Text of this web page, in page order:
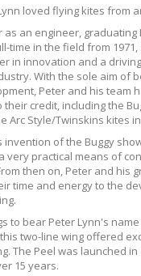
loved flying kites from
an engineer, graduating
time in the field from
in innovation and a
With the sole aim of
Peter and his team
credit, including the
Arc Style/Twinskins kites in
invention of the Buggy
very practical means of
then on, Peter and his
time and energy to the
to bear Peter Lynn's
two-line wing offered
The Peel was launched in
15 years.